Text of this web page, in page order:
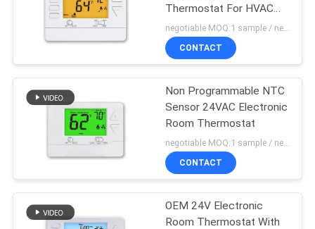
Thermostat For HVAC
System
CONTACT
Non Programmable NTC
Sensor 24VAC Electronic
Room Thermostat
CONTACT
OEM 24V Electronic
Room Thermostat With